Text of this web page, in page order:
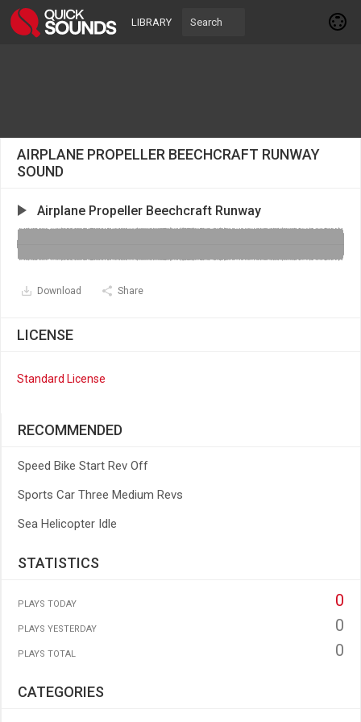
LIBRARY
AIRPLANE PROPELLER BEECHCRAFT RUNWAY
SOUND
Airplane Propeller Beechcraft Runway
Download Share
LICENSE
Standard License
RECOMMENDED
Speed Bike Start Rev Off
Sports Car Three Medium Revs
Sea Helicopter Idle
STATISTICS
PLAYS TODAY 0
PLAYS YESTERDAY 0
PLAYS TOTAL 0
CATEGORIES